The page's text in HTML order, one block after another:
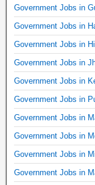
Government Jobs in
Government Jobs in
Government Jobs in
Government Jobs in
Government Jobs in
Government Jobs in
Government Jobs in
Government Jobs in
Government Jobs in
Government Jobs in